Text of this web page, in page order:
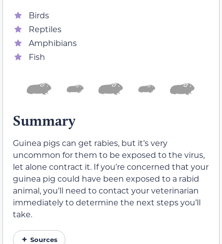
Birds
Reptiles
Amphibians
Fish
Summary
Guinea pigs can get rabies, but it’s very
uncommon for them to be exposed to the virus,
let alone contract it. If you’re concerned that your
guinea pig could have been exposed to a rabid
animal, you’ll need to contact your veterinarian
immediately to determine the next steps you’ll
take.
Sources